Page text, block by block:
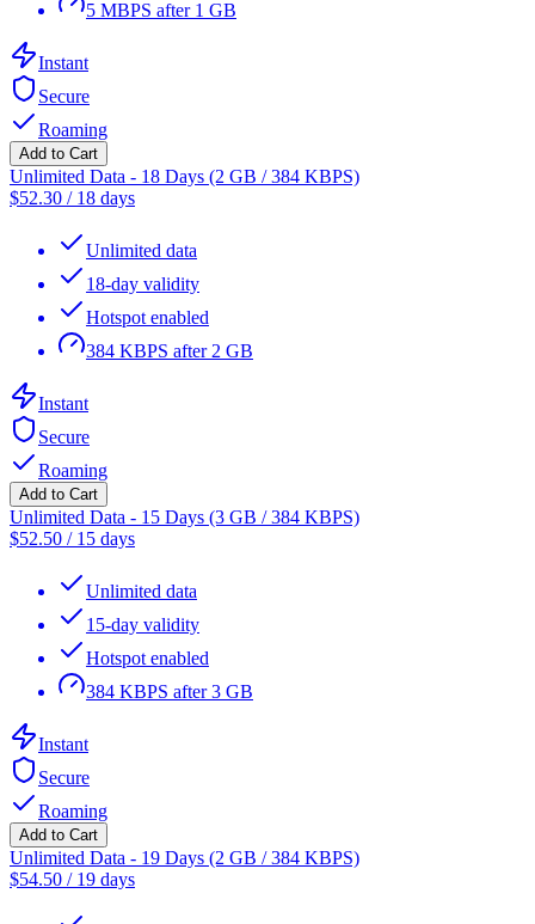
5 MBPS after 1 GB
Instant
Secure
Roaming
Add to Cart
Unlimited Data - 18 Days (2 GB / 384 KBPS)
$52.30 / 18 days
Unlimited data
18-day validity
Hotspot enabled
384 KBPS after 2 GB
Instant
Secure
Roaming
Add to Cart
Unlimited Data - 15 Days (3 GB / 384 KBPS)
$52.50 / 15 days
Unlimited data
15-day validity
Hotspot enabled
384 KBPS after 3 GB
Instant
Secure
Roaming
Add to Cart
Unlimited Data - 19 Days (2 GB / 384 KBPS)
$54.50 / 19 days